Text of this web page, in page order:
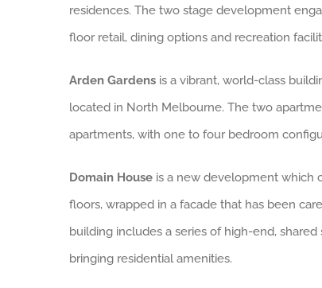
residences. The two stage development
floor retail, dining options and recreation
Arden Gardens is a vibrant, world-class
located in North Melbourne. The two
apartments, with one to four bedroom
Domain House is a new development which
floors, wrapped in a facade that has been
building includes a series of high-end,
bringing residential amenities.